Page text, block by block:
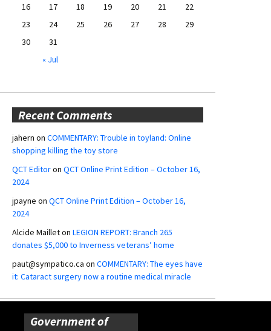
16
17 18 19 20 21
22
23
24 25 26 27 28
29
30
31
« Jul
Recent Comments
jahern on COMMENTARY: Trouble in toyland: Online
shopping killing the toy store
QCT Editoron QCT Online Print Edition – October 16,
2024
jpayne on QCT Online Print Edition – October 16,
2024
Alcide Mailleton LEGION REPORT: Branch 265
donates $5,000 to Inverness veterans’ home
paut@sympatico.ca on COMMENTARY: The eyes have
it: Cataract surgery now a routine medical miracle
Government of